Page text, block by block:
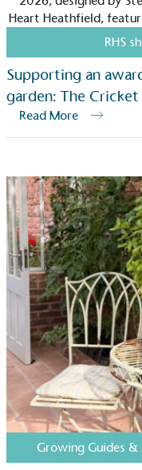
RHS
Supporting an
garden: The
Read More
Growing Guides
The brand is
commercial gains.
The brand pays
employed staff,
living in the UK
independently-
Resolution
Wage Commission.